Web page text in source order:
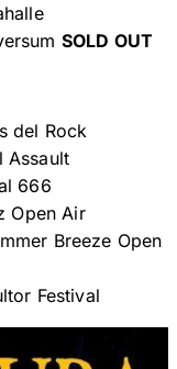
SOLD OUT
del Rock
Assault
666
Open Air
Breeze Open
Festival